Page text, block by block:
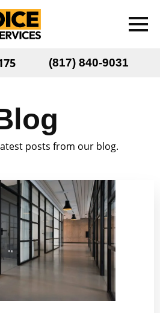
(817) 840-9031
posts from our blog.